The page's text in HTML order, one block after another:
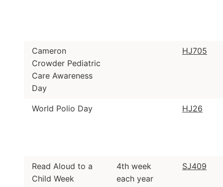
Cameron
Crowder Pediatric
Care Awareness
Day
HJ705
World Polio Day HJ26
Read Aloud to a
Child Week
4th week
each year
SJ409